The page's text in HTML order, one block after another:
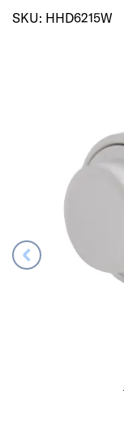
SKU: HHD6215W